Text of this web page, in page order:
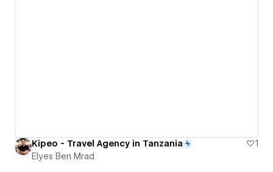
Kipeo - Travel Agency in Tanzania
1
Elyes Ben Mrad